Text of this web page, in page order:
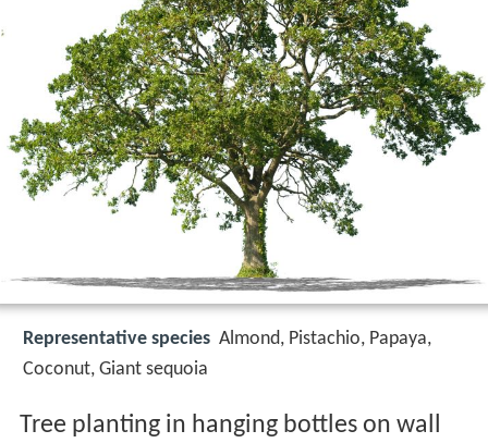
Representative species Almond, Pistachio, Papaya,
Coconut, Giant sequoia
Tree planting in hanging bottles on wall